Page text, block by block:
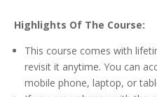
Highlights Of The Course:
This course comes with
revisit it anytime. You can
mobile phone, laptop, or